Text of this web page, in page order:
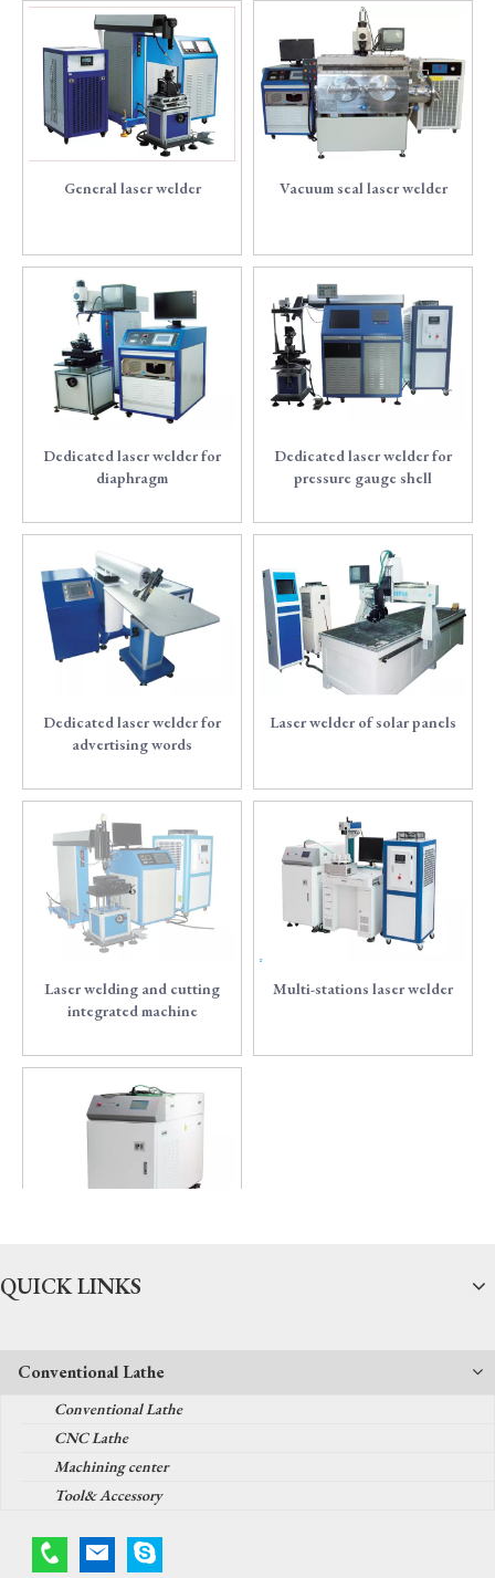
General laser welder
1
Vacuum seal laser welder
2
Dedicated laser welder for
diaphragm
3
Dedicated laser welder for
pressure gauge shell
4
Dedicated laser welder for
advertising words
5
Laser welder of solar panels
6
Laser welding and cutting
integrated machine
7
Multi-stations laser welder
8
QUICK LINKS
Conventional Lathe
Conventional Lathe
CNC Lathe
Machining center
Tool& Accessory